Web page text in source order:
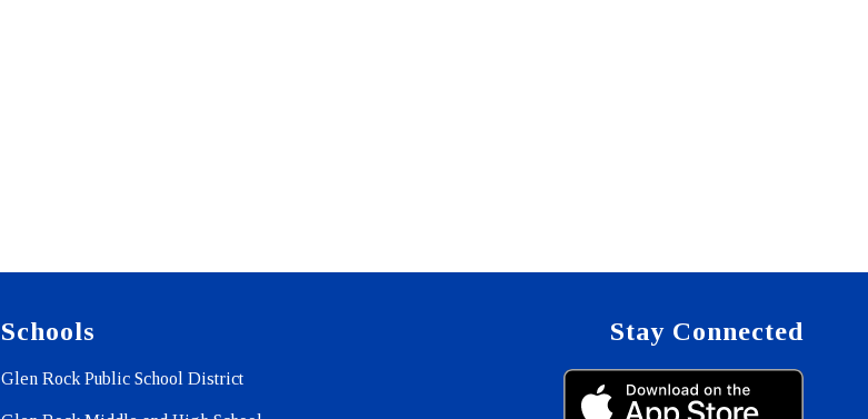
Schools
Glen Rock Public School District
Stay Connected